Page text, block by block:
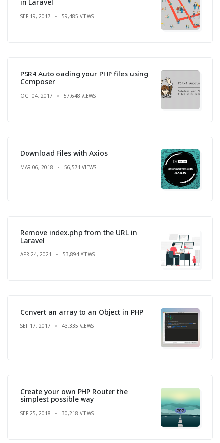
in Laravel
SEP 19, 2017 59,485 VIEWS
PSR4 Autoloading your PHP files using
Composer
OCT 04, 2017 57,648 VIEWS
Download Files with Axios
MAR 06, 2018 56,571 VIEWS
Remove index.php from the URL in
Laravel
APR 24, 2021 53,894 VIEWS
Convert an array to an Object in PHP
SEP 17, 2017 43,335 VIEWS
Create your own PHP Router the
simplest possible way
SEP 25, 2018 30,218 VIEWS